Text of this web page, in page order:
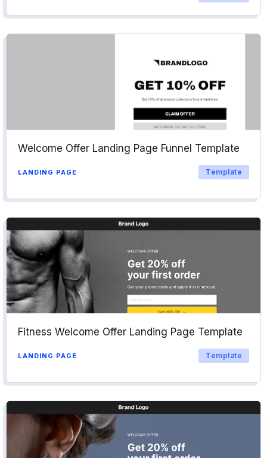
Welcome Offer Landing Page Funnel Template
LANDING PAGE Template
Fitness Welcome Offer Landing Page Template
LANDING PAGE Template